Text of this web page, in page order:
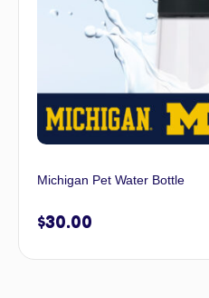
Michigan Pet Water Bottle
$30.00